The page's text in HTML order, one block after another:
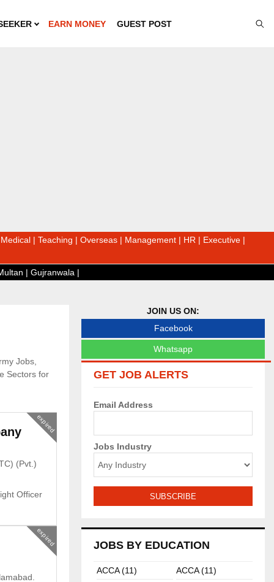
EARN MONEY GUEST POST
Medical | Teaching | Overseas | Management | HR | Executive |
| Gujranwala |
Jobs,
Sectors for
expired
(Pvt.)
Officer
expired
JOIN US ON:
Facebook
Whatsapp
GET JOB ALERTS
Email Address
Jobs Industry
JOBS BY EDUCATION
ACCA (11)
ACCA (11)